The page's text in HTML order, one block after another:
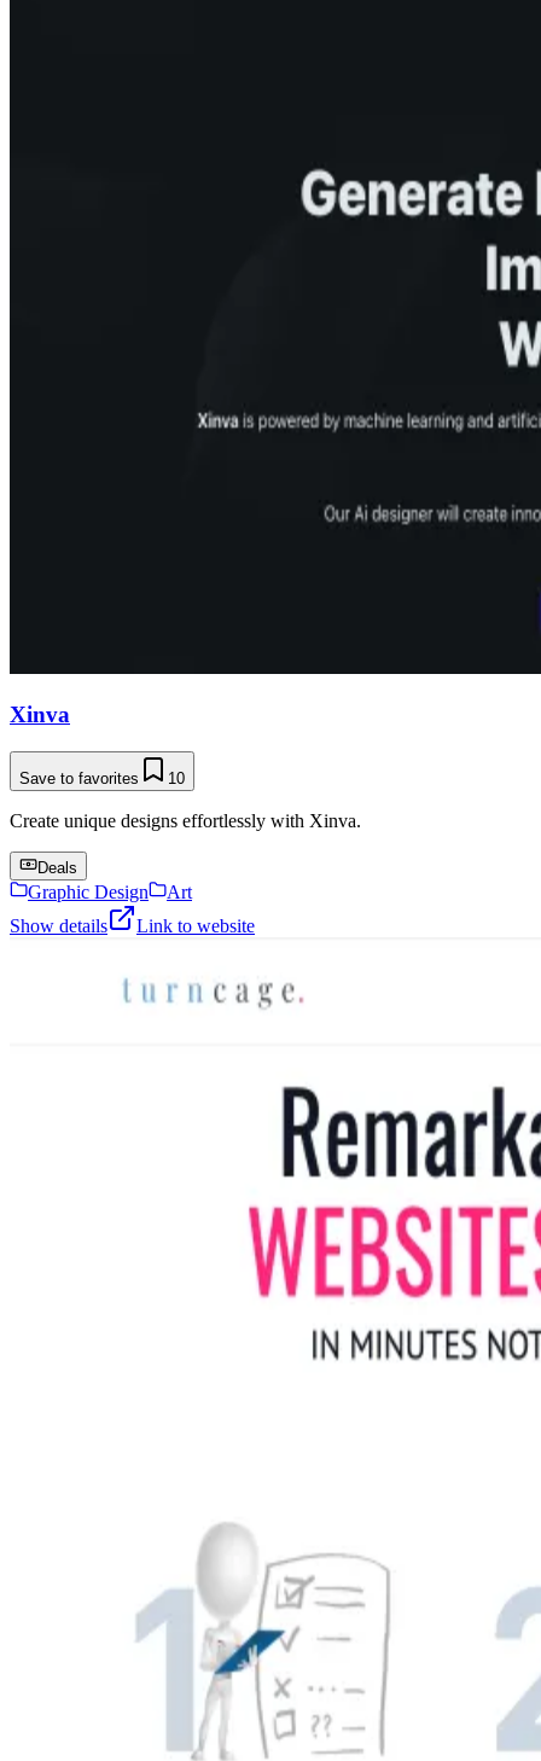
Xinva
Save to favorites 10
Create unique designs effortlessly with Xinva.
Deals
Graphic Design
Art
Show details
Link to website